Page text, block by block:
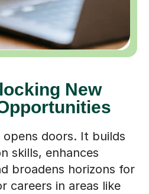
New
opens doors. It builds
skills, enhances
broadens horizons for
careers in areas like